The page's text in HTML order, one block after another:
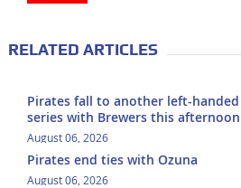
RELATED ARTICLES
Pirates fall to another left-
series with Brewers this afternoon
August 06, 2026
Pirates end ties with Ozuna
August 06, 2026